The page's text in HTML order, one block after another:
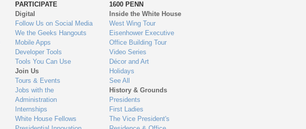
PARTICIPATE
Digital
Follow Us on Social Media
We the Geeks Hangouts
Mobile Apps
Developer Tools
Tools You Can Use
Join Us
Tours & Events
Jobs with the
Administration
Internships
White House Fellows
1600 PENN
Inside the White House
West Wing Tour
Eisenhower Executive
Office Building Tour
Video Series
Décor and Art
Holidays
See All
History & Grounds
Presidents
First Ladies
The Vice President's